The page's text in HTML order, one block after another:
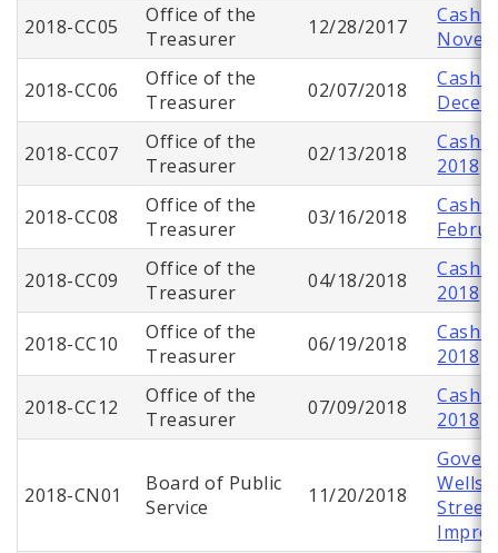
2018-CC05
Office of the
Treasurer
12/28/2017
Cash
2018-CC06
Office of the
Treasurer
02/07/2018
Cash
2018-CC07
Office of the
Treasurer
02/13/2018
Cash
2018
2018-CC08
Office of the
Treasurer
03/16/2018
Cash
2018-CC09
Office of the
Treasurer
04/18/2018
Cash
2018
2018-CC10
Office of the
Treasurer
06/19/2018
Cash
2018
2018-CC12
Office of the
Treasurer
07/09/2018
Cash
2018
2018-CN01
Board of Public
Service
11/20/2018
Wells